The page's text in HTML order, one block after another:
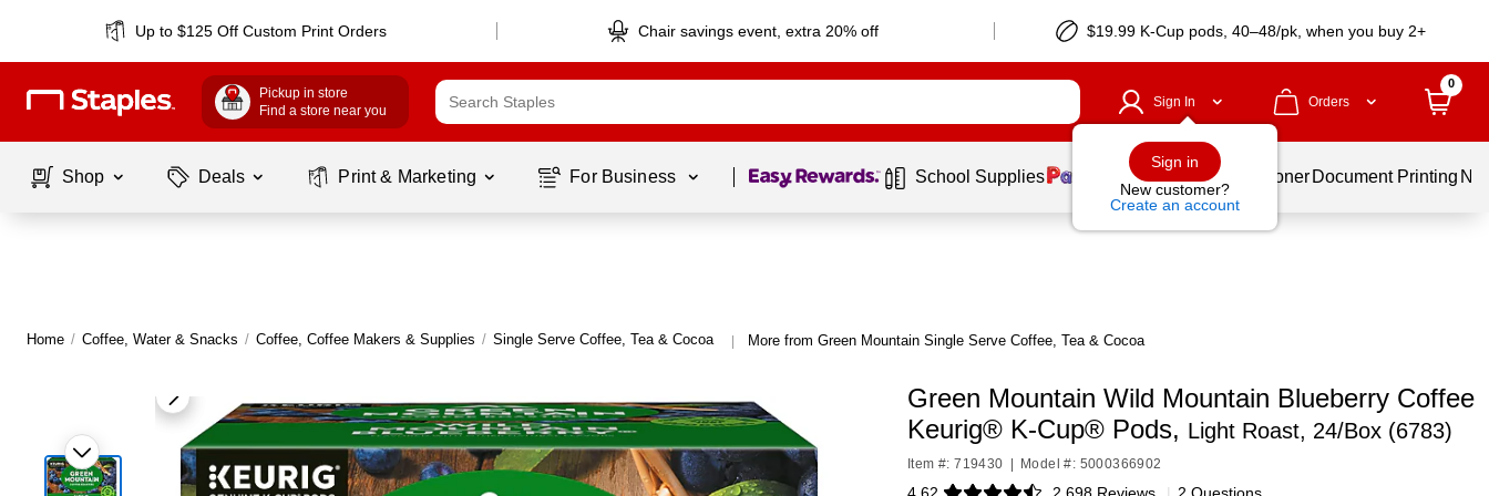
Up to $125 Off Custom Print Orders Chair savings event, extra 20% off $19.99 K-Cup pods, 40–48/pk, when you buy 2+
Pickup in store
Find a store near you
Sign In
Sign in
New customer?
Create an account
Orders
0
Shop Deals Print & Marketing For Business Page 1 of1 School Supplies Services Ink & Toner Document Printing
Home / Coffee, Water & Snacks / Coffee, Coffee Makers & Supplies / Single Serve Coffee, Tea & Cocoa | More from Green Mountain Single Serve Coffee, Tea & Cocoa
Green Mountain Wild Mountain Blueberry Coffee
Keurig® K-Cup® Pods, Light Roast, 24/Box (6783)
Item #: 719430 Model #: 5000366902